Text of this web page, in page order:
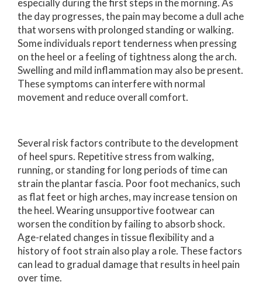
especially during the first steps in the morning. As
the day progresses, the pain may become a dull ache
that worsens with prolonged standing or walking.
Some individuals report tenderness when pressing
on the heel or a feeling of tightness along the arch.
Swelling and mild inflammation may also be present.
These symptoms can interfere with normal
movement and reduce overall comfort.
Several risk factors contribute to the development
of heel spurs. Repetitive stress from walking,
running, or standing for long periods of time can
strain the plantar fascia. Poor foot mechanics, such
as flat feet or high arches, may increase tension on
the heel. Wearing unsupportive footwear can
worsen the condition by failing to absorb shock.
Age-related changes in tissue flexibility and a
history of foot strain also play a role. These factors
can lead to gradual damage that results in heel pain
over time.